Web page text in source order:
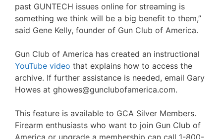
past GUNTECH issues online for streaming is
something we think will be a big benefit to them,”
said Gene Kelly, founder of Gun Club of America.
Gun Club of America has created an instructional
YouTube video that explains how to access the
archive. If further assistance is needed, email Gary
Howes at ghowes@gunclubofamerica.com.
This feature is available to GCA Silver Members.
Firearm enthusiasts who want to join Gun Club of
America or upgrade a membership can call 1-800-